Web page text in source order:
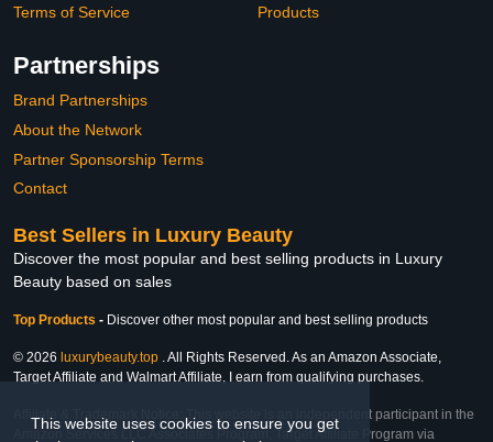
This website uses cookies to ensure you get
Terms of Service
Products
Partnerships
Brand Partnerships
About the Network
Partner Sponsorship Terms
Contact
Best Sellers in Luxury Beauty
Discover the most popular and best selling products in Luxury
Beauty based on sales
Top Products - Discover other most popular and best selling products
© 2026 luxurybeauty.top . All Rights Reserved. As an Amazon Associate,
Target Affiliate and Walmart Affiliate, I earn from qualifying purchases.
Affiliate & Trademark Notice: This website is an independent participant in the
Amazon Services LLC Associates Program, Target Affiliate Program via